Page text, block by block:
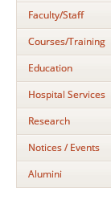
Faculty/Staff
Courses/Training
Education
Hospital Services
Research
Notices / Events
Alumini